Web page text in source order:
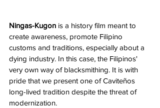
Ningas-Kugon is a history film meant to
create awareness, promote Filipino
customs and traditions, especially about a
dying industry. In this case, the Filipinos'
very own way of blacksmithing. It is with
pride that we present one of Caviteños
long-lived tradition despite the threat of
modernization.